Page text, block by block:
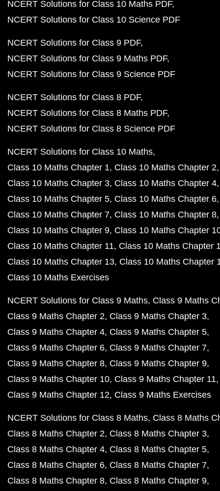
NCERT Solutions for Class 10 Maths PDF
NCERT Solutions for Class 10 Science PDF
NCERT Solutions for Class 9 PDF
NCERT Solutions for Class 9 Maths PDF
NCERT Solutions for Class 9 Science PDF
NCERT Solutions for Class 8 PDF
NCERT Solutions for Class 8 Maths PDF
NCERT Solutions for Class 8 Science PDF
NCERT Solutions for Class 10 Maths
Class 10 Maths Chapter 1 Class 10 Maths Chapter 2
Class 10 Maths Chapter 3 Class 10 Maths Chapter 4
Class 10 Maths Chapter 5 Class 10 Maths Chapter 6
Class 10 Maths Chapter 7 Class 10 Maths Chapter 8
Class 10 Maths Chapter 9 Class 10 Maths Chapter
Class 10 Maths Chapter 11 Class 10 Maths Chapter
Class 10 Maths Chapter 13 Class 10 Maths Chapter
Class 10 Maths Exercises
NCERT Solutions for Class 9 Maths Class 9 Maths
Class 9 Maths Chapter 2 Class 9 Maths Chapter 3
Class 9 Maths Chapter 4 Class 9 Maths Chapter 5
Class 9 Maths Chapter 6 Class 9 Maths Chapter 7
Class 9 Maths Chapter 8 Class 9 Maths Chapter 9
Class 9 Maths Chapter 10 Class 9 Maths Chapter 11
Class 9 Maths Chapter 12 Class 9 Maths Exercises
NCERT Solutions for Class 8 Maths Class 8 Maths
Class 8 Maths Chapter 2 Class 8 Maths Chapter 3
Class 8 Maths Chapter 4 Class 8 Maths Chapter 5
Class 8 Maths Chapter 6 Class 8 Maths Chapter 7
Class 8 Maths Chapter 8 Class 8 Maths Chapter 9